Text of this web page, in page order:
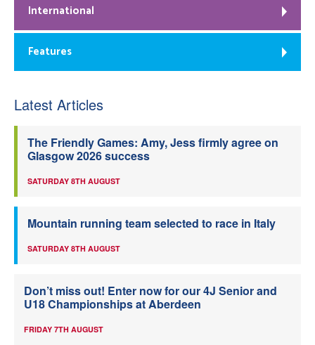
International
Features
Latest Articles
The Friendly Games: Amy, Jess firmly agree on
Glasgow 2026 success
SATURDAY 8TH AUGUST
Mountain running team selected to race in Italy
SATURDAY 8TH AUGUST
Don’t miss out! Enter now for our 4J Senior and
U18 Championships at Aberdeen
FRIDAY 7TH AUGUST